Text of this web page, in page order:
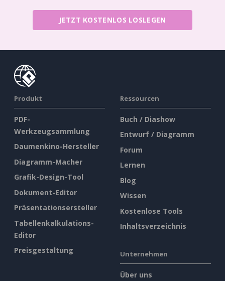
JETZT KOSTENLOS LOSLEGEN
Produkt
PDF-
Werkzeugsammlung
Daumenkino-Hersteller
Diagramm-Macher
Grafik-Design-Tool
Dokument-Editor
Präsentationsersteller
Tabellenkalkulations-
Editor
Preisgestaltung
Ressourcen
Buch / Diashow
Entwurf / Diagramm
Forum
Lernen
Blog
Wissen
Kostenlose Tools
Inhaltsverzeichnis
Unternehmen
Über uns